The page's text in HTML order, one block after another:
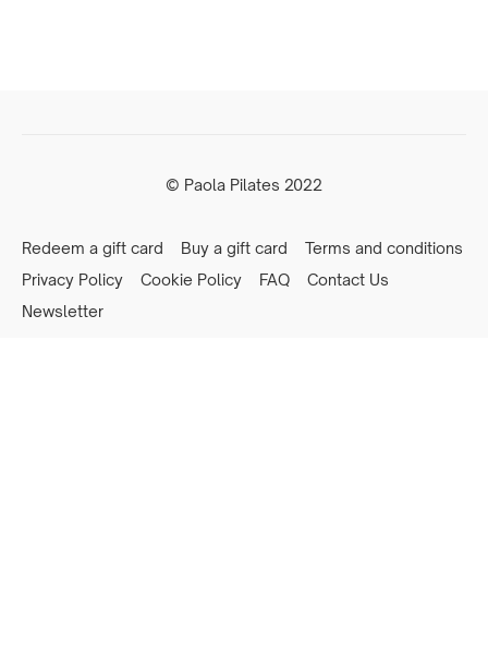
© Paola Pilates 2022
Redeem a gift card Buy a gift card
Terms and conditions
Privacy Policy
Cookie Policy FAQ
Contact Us
Newsletter